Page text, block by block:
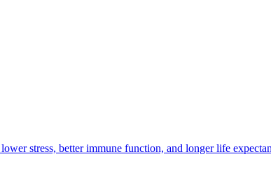
stress, better immune function, and longer life